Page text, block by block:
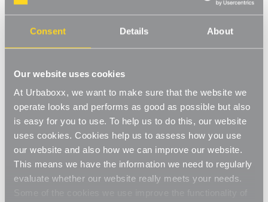
Consent Details About
Our website uses cookies
At Urbaboxx, we want to make sure that the website we
operate looks and performs as good as possible but also
is easy for you to use. To help us to do this, our website
uses cookies. Cookies help us to assess how you use
our website and also how we can improve our website.
This means we have the information we need to regularly
evaluate whether our website really meets your needs.
Can I edit or
change my order?
Updated 6 months ago
If your order has not yet been shipped, we may be
able to edit or change it.
to enquire about editing or changing your
order
If you are not sure whether your order has been